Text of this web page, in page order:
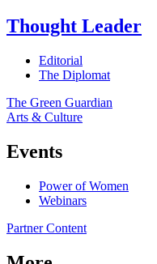
Thought Leader
Editorial
The Diplomat
The Green Guardian
Arts & Culture
Events
Power of Women
Webinars
Partner Content